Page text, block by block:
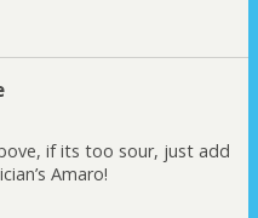
if its too sour, just add
Amaro!